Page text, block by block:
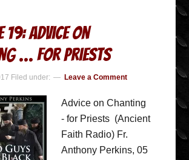
19: Advice on
… for Priests
Filed under: Leave a Comment
Advice on Chanting
- for Priests (Ancient
Faith Radio) Fr.
Anthony Perkins, 05